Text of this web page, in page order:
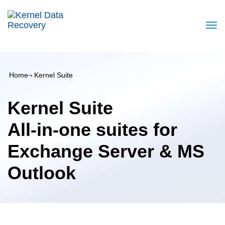
Home¬ Kernel Suite
Kernel Suite
All-in-one suites for
Exchange Server & MS
Outlook